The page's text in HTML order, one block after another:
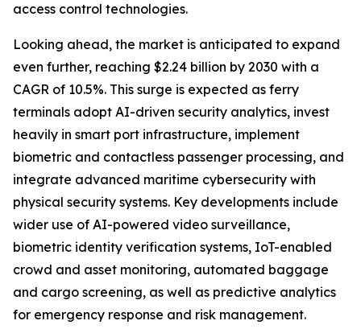
access control technologies.
Looking ahead, the market is anticipated to expand
even further, reaching $2.24 billion by 2030 with a
CAGR of 10.5%. This surge is expected as ferry
terminals adopt AI-driven security analytics, invest
heavily in smart port infrastructure, implement
biometric and contactless passenger processing, and
integrate advanced maritime cybersecurity with
physical security systems. Key developments include
wider use of AI-powered video surveillance,
biometric identity verification systems, IoT-enabled
crowd and asset monitoring, automated baggage
and cargo screening, as well as predictive analytics
for emergency response and risk management.